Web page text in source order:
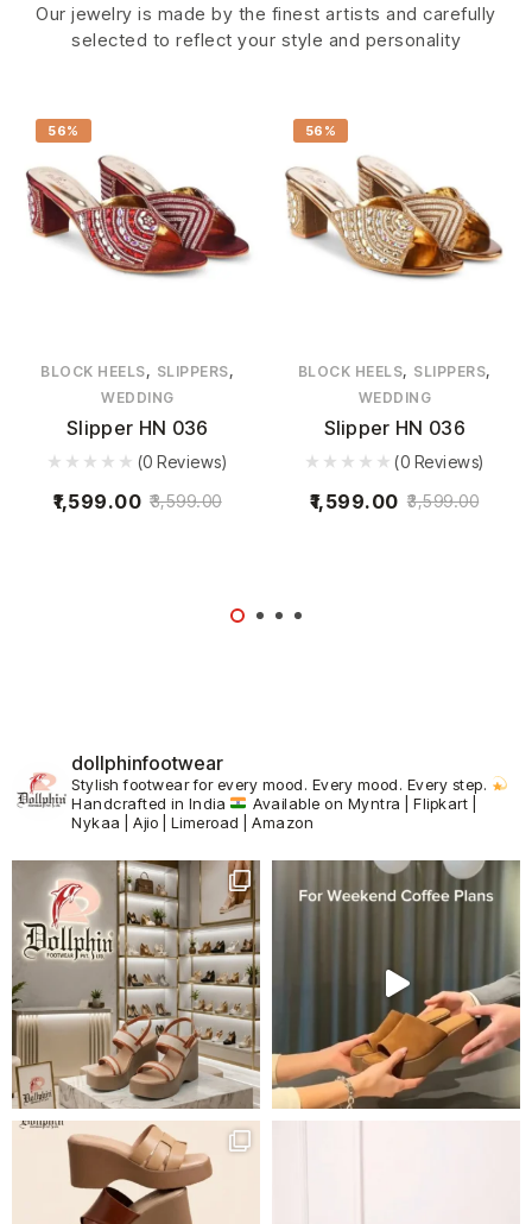
Our jewelry is made by the finest artists and carefully
selected to reflect your style and personality
56%
BLOCK HEELS, SLIPPERS,
WEDDING
Slipper HN 036
(0 Reviews)
3,599.00
1,599.00
56%
BLOCK HEELS, SLIPPERS,
WEDDING
Slipper HN 036
(0 Reviews)
3,599.00
1,599.00
dollphinfootwear
Stylish footwear for every mood. Every mood. Every step.
Handcrafted in India
Available on Myntra | Flipkart |
Nykaa | Ajio | Limeroad | Amazon